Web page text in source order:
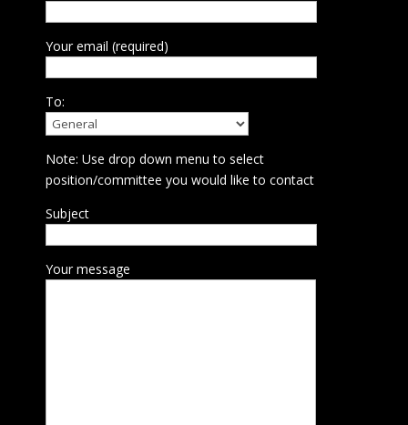
Your email (required)
To:
Note: Use drop down menu to select
position/committee you would like to contact
Subject
Your message